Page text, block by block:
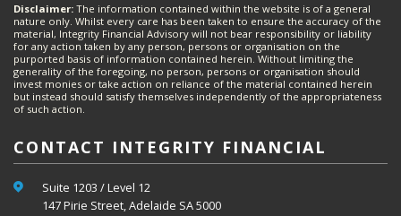
Disclaimer: The information contained within the website is of a general
nature only. Whilst every care has been taken to ensure the accuracy of the
material, Integrity Financial Advisory will not bear responsibility or liability
for any action taken by any person, persons or organisation on the
purported basis of information contained herein. Without limiting the
generality of the foregoing, no person, persons or organisation should
invest monies or take action on reliance of the material contained herein
but instead should satisfy themselves independently of the appropriateness
of such action.
CONTACT INTEGRITY FINANCIAL
Suite 1203 / Level 12
147 Pirie Street, Adelaide SA 5000